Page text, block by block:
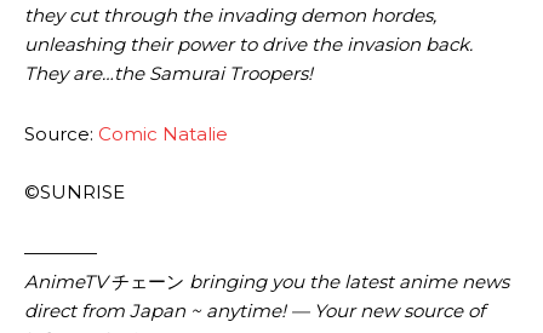
they cut through the invading demon hordes,
unleashing their power to drive the invasion back.
They are…the Samurai Troopers!
Source: Comic Natalie
©SUNRISE
————
AnimeTVチェーン bringing you the latest anime news
direct from Japan ~ anytime! — Your new source of